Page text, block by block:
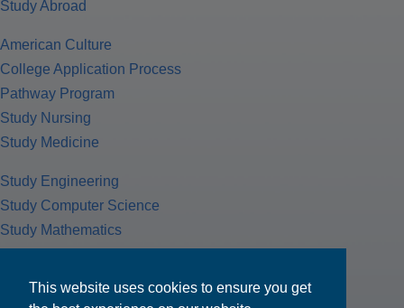
This website uses cookies to ensure you get
Study Abroad
American Culture
College Application Process
Pathway Program
Study Nursing
Study Medicine
Study Engineering
Study Computer Science
Study Mathematics
Tax Return